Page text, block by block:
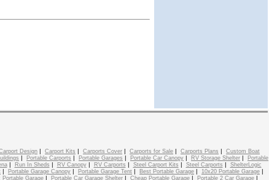
Design | Carport Kits | Carports Cover | Carports for Sale | Carports Plans | Custom Boat
| Portable Carports | Portable Garages | Portable Car Canopy | RV Storage Shelter | Portable
| Run In Sheds | RV Canopy| RV Carports | Steel Carport Kits | Steel Carports | ShelterLogic
| Portable Garage Canopy | Portable Garage Tent | Best Portable Garage | 10x20 Portable Garage |
Portable Garage| Portable Car Garage Shelter| Cheap Portable Garage| Portable 2 Car Garage|